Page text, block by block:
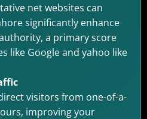
net websites can
significantly enhance
a primary score
like Google and yahoo like
visitors from one-of-a-
improving your